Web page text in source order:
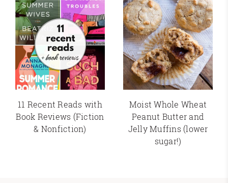
11 Recent Reads with
Book Reviews (Fiction
& Nonfiction)
Moist Whole Wheat
Peanut Butter and
Jelly Muffins (lower
sugar!)